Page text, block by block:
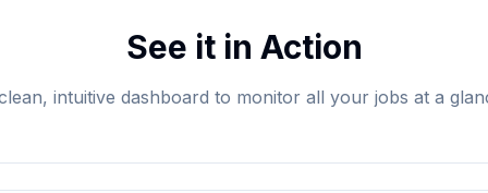
See it in Action
intuitive dashboard to monitor all your jobs at a